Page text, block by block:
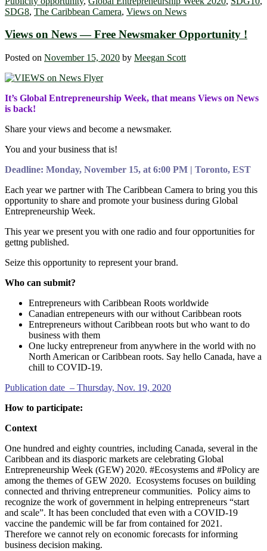
SDG8, The Caribbean Camera, Views on News
Views on News — Free Newsmaker Opportunity !
Posted on November 15, 2020 by Meegan Scott
It’s Global Entrepreneurship Week, that means Views on News
is back!
Share your views and become a newsmaker.
You and your business that is!
Deadline: Monday, November 15, at 6:00 PM | Toronto, EST
Each year we partner with The Caribbean Camera to bring you this
opportunity to share and promote your business during Global
Entrepreneurship Week.
This year we present you with one radio and four opportunities for
gettng published.
Seize this opportunity to represent your brand.
Who can submit?
Entrepreneurs with Caribbean Roots worldwide
Canadian entrepeneurs with our without Caribbean roots
Entrepreneurs without Caribbean roots but who want to do
business with them
One lucky entrepreneur from anywhere in the world with no
North American or Caribbean roots. Say hello Canada, have a
chill to COVID-19.
Publication date – Thursday, Nov. 19, 2020
How to participate:
Context
One hundred and eighty countries, including Canada, several in the
Caribbean and its diasporic markets are celebrating Global
Entrepreneurship Week (GEW) 2020. #Ecosystems and #Policy are
among the themes of GEW 2020. Ecosystems focuses on building
connected and thriving entrepreneur communities. Policy aims to
recognize the work of government in helping entrepreneurs “start
and scale”. It has been concluded that even with a COVID-19
vaccine the pandemic will be far from contained for 2021.
Therefore we cannot rely on economic forecasts for informing
business decision making.